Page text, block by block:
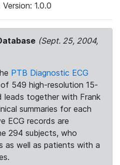
1.0.0
(Sept. 25, 2004,
PTB Diagnostic ECG
549 high-resolution 15-
leads together with Frank
summaries for each
ECG records are
294 subjects, who
as well as patients with a